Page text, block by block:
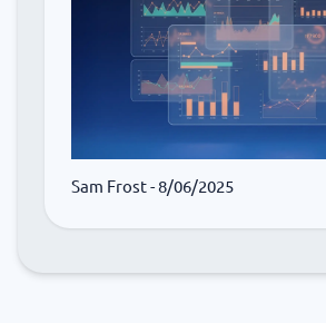
Sam Frost- 8/06/2025